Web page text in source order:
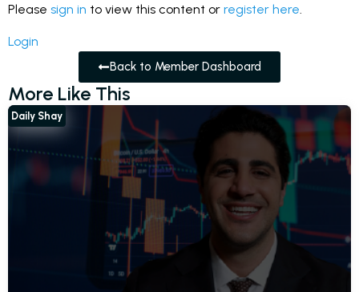
Please sign in to view this content or register here.
Login
Back to Member Dashboard
More Like This
Daily Shay